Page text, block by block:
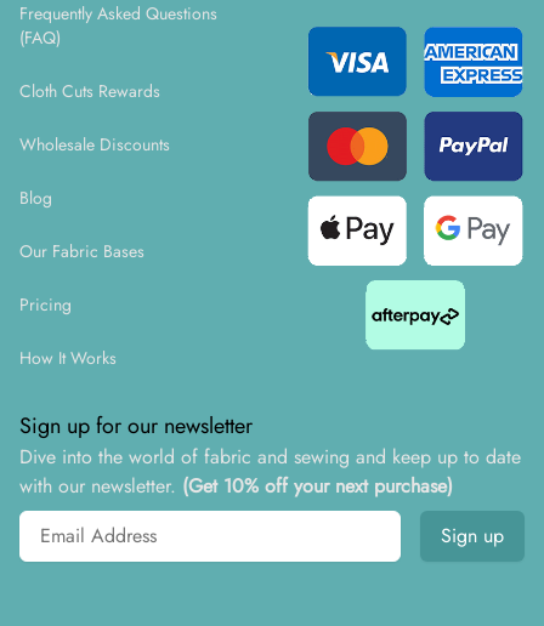
Frequently Asked Questions
(FAQ)
Cloth Cuts Rewards
Wholesale Discounts
Blog
Our Fabric Bases
Pricing
How It Works
Sign up for our newsletter
Dive into the world of fabric and sewing and keep up to date
with our newsletter. (Get 10% off your next purchase)
Email address
Sign up